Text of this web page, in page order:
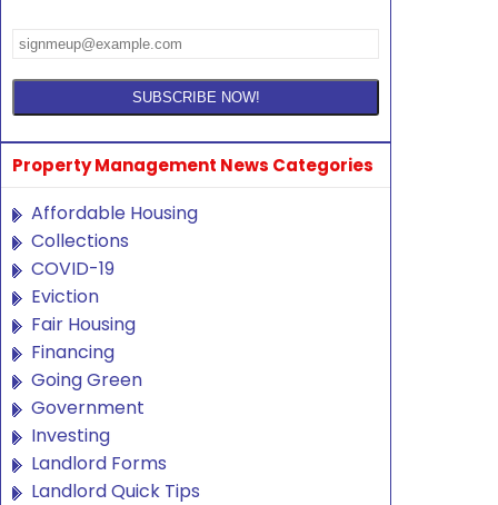
Property Management News Categories
Affordable Housing
Collections
COVID-19
Eviction
Fair Housing
Financing
Going Green
Government
Investing
Landlord Forms
Landlord Quick Tips